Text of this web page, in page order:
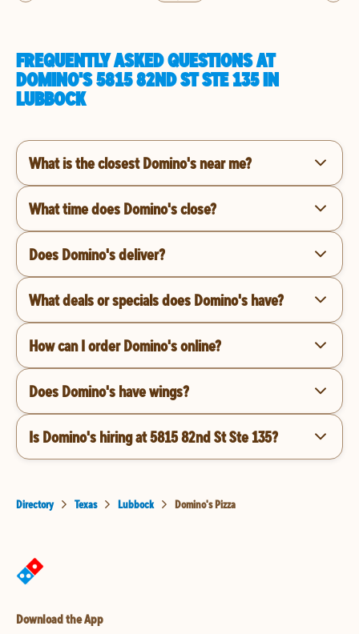
FREQUENTLY ASKED QUESTIONS AT
DOMINO'S 5815 82ND ST STE 135 IN
LUBBOCK
What is the closest Domino's near me?
What time does Domino's close?
Does Domino's deliver?
What deals or specials does Domino's have?
How can I order Domino's online?
Does Domino's have wings?
Is Domino's hiring at 5815 82nd St Ste 135?
Directory Texas Lubbock Domino's Pizza
Download the App